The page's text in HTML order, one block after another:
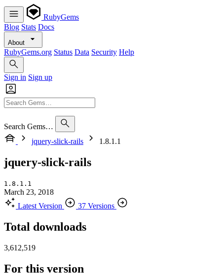
RubyGems
Blog Stats Docs
About
RubyGems.org Status Data Security Help
Sign in Sign up
Search Gems…
jquery-slick-rails
1.8.1.1
jquery-slick-rails
1.8.1.1
March 23, 2018
Latest Version
37 Versions
Total downloads
3,612,519
For this version